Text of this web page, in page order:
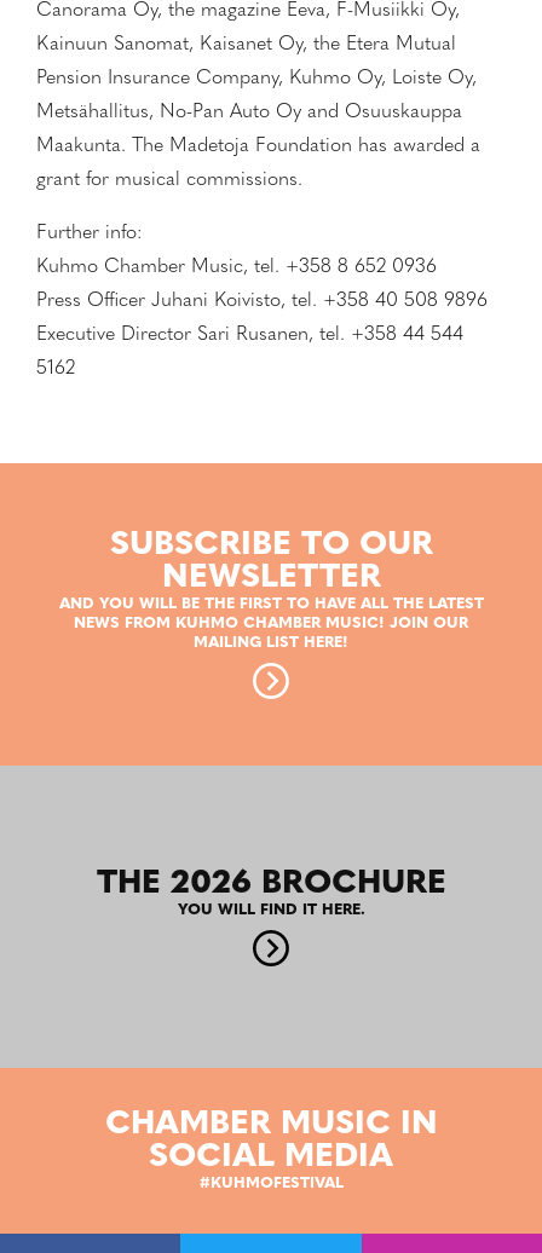
Canorama Oy, the magazine Eeva, F-Musiikki Oy,
Kainuun Sanomat, Kaisanet Oy, the Etera Mutual
Pension Insurance Company, Kuhmo Oy, Loiste Oy,
Metsähallitus, No-Pan Auto Oy and Osuuskauppa
Maakunta. The Madetoja Foundation has awarded a
grant for musical commissions.
Further info:
Kuhmo Chamber Music, tel. +358 8 652 0936
Press Officer Juhani Koivisto, tel. +358 40 508 9896
Executive Director Sari Rusanen, tel. +358 44 544
5162
SUBSCRIBE TO OUR
NEWSLETTER
AND YOU WILL BE THE FIRST TO HAVE ALL THE LATEST
NEWS FROM KUHMO CHAMBER MUSIC! JOIN OUR
MAILING LIST HERE!
THE 2026 BROCHURE
YOU WILL FIND IT HERE.
CHAMBER MUSIC IN
SOCIAL MEDIA
#KUHMOFESTIVAL